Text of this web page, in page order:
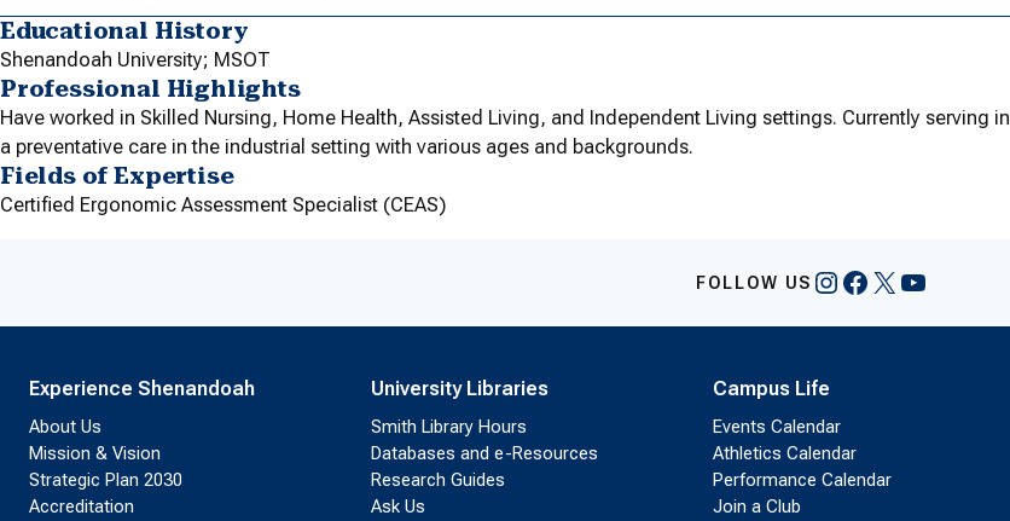
Educational History
Shenandoah University; MSOT
Professional Highlights
Have worked in Skilled Nursing, Home Health, Assisted Living, and Independent Living settings. Currently serving in
a preventative care in the industrial setting with various ages and backgrounds.
Fields of Expertise
Certified Ergonomic Assessment Specialist (CEAS)
FOLLOW US Instagram
Facebook
X YouTube
Experience Shenandoah
About Us
Mission & Vision
Strategic Plan 2030
Accreditation
University Libraries
Smith Library Hours
Databases and e-Resources
Research Guides
Ask Us
Campus Life
Events Calendar
Athletics Calendar
Performance Calendar
Join a Club